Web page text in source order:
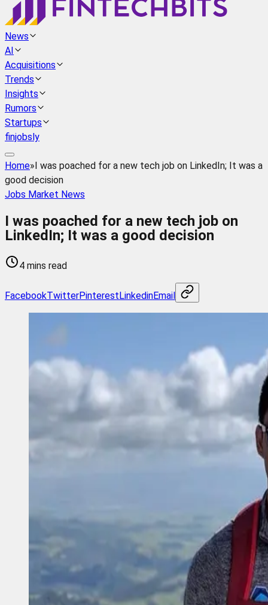
News
AI
Acquisitions
Trends
Insights
Rumors
Startups
finjobsly
Home»I was poached for a new tech job on LinkedIn; It was a
good decision
Jobs Market News
I was poached for a new tech job on
LinkedIn; It was a good decision
4 mins read
FacebookTwitterPinterestLinkedinEmail